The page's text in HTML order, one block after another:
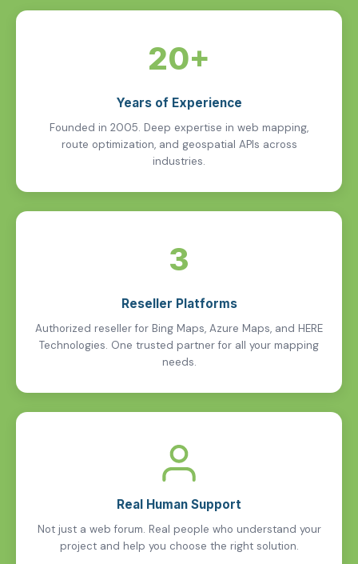
20+
Years of Experience
Founded in 2005. Deep expertise in web mapping,
route optimization, and geospatial APIs across
industries.
3
Reseller Platforms
Authorized reseller for Bing Maps, Azure Maps, and HERE
Technologies. One trusted partner for all your mapping
needs.
Real Human Support
Not just a web forum. Real people who understand your
project and help you choose the right solution.